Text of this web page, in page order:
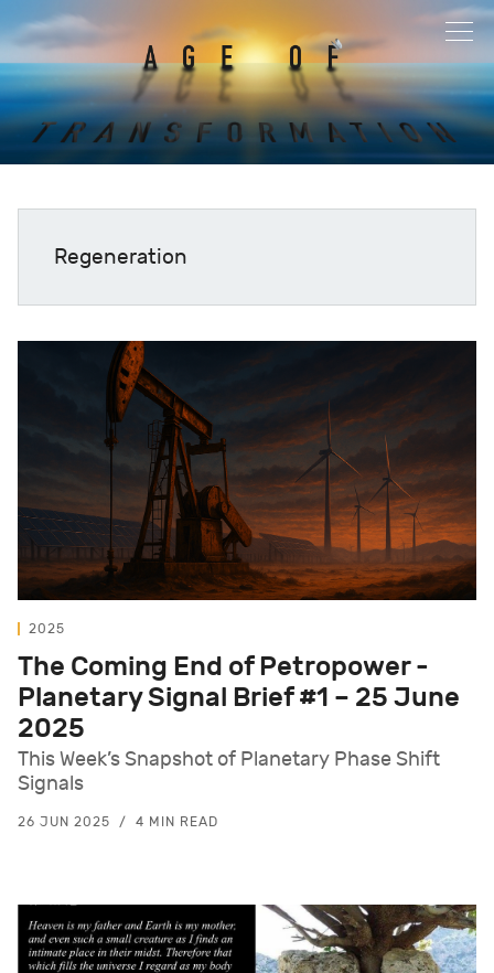
Regeneration
2025
The Coming End of Petropower -
Planetary Signal Brief #1 – 25 June
2025
This Week’s Snapshot of Planetary Phase Shift
Signals
26 JUN 2025 4 MIN READ